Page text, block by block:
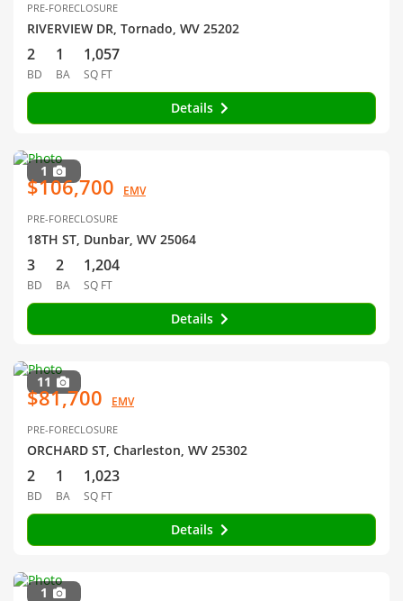
PRE-FORECLOSURE
RIVERVIEW DR, Tornado, WV 25202
2
BD
1
BA
1,057
SQ FT
Details
1
$106,700 EMV
PRE-FORECLOSURE
18TH ST, Dunbar, WV 25064
3
BD
2
BA
1,204
SQ FT
Details
11
$81,700 EMV
PRE-FORECLOSURE
ORCHARD ST, Charleston, WV 25302
2
BD
1
BA
1,023
SQ FT
Details
1